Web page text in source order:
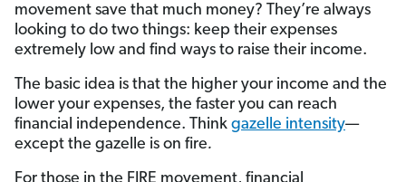
movement save that much money? They’re always
looking to do two things: keep their expenses
extremely low and find ways to raise their income.
The basic idea is that the higher your income and the
lower your expenses, the faster you can reach
financial independence. Think gazelle intensity—
except the gazelle is on fire.